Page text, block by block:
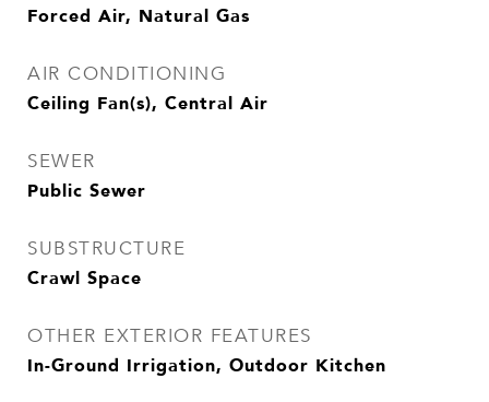
Forced Air, Natural Gas
AIR CONDITIONING
Ceiling Fan(s), Central Air
SEWER
Public Sewer
SUBSTRUCTURE
Crawl Space
OTHER EXTERIOR FEATURES
In-Ground Irrigation, Outdoor Kitchen